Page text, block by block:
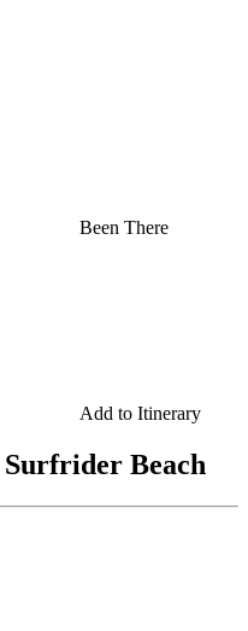
Been There
Add to Itinerary
Beach